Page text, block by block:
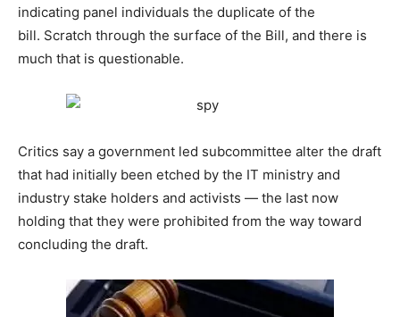
indicating panel individuals the duplicate of the
bill. Scratch through the surface of the Bill, and there is
much that is questionable.
Critics say a government led subcommittee alter the draft
that had initially been etched by the IT ministry and
industry stake holders and activists — the last now
holding that they were prohibited from the way toward
concluding the draft.